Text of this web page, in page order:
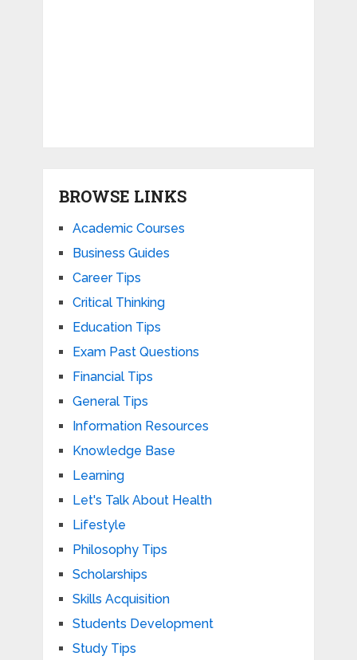
BROWSE LINKS
Academic Courses
Business Guides
Career Tips
Critical Thinking
Education Tips
Exam Past Questions
Financial Tips
General Tips
Information Resources
Knowledge Base
Learning
Let's Talk About Health
Lifestyle
Philosophy Tips
Scholarships
Skills Acquisition
Students Development
Study Tips